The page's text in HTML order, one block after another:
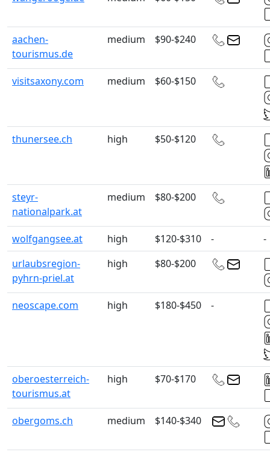
aachen-
tourismus.de
medium $90-$240
visitsaxony.com medium $60-$150
thunersee.ch high $50-$120
steyr-
nationalpark.at
medium $80-$200
wolfgangsee.at high $120-$310 -
-
urlaubsregion-
pyhrn-priel.at
high $80-$200
neoscape.com high $180-$450 -
oberoesterreich-
tourismus.at
high $70-$170
obergoms.ch medium $140-$340